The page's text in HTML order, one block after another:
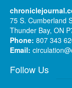
75 S. Cumberland
Thunder Bay, ON
Phone: 807 343
Email:
Follow Us